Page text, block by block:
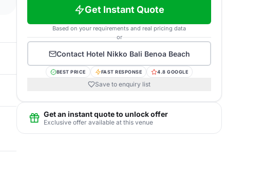
Get Instant Quote
Based on your requirements and real pricing data
or
Contact Hotel Nikko Bali Benoa Beach
BEST PRICE FAST RESPONSE 4.8 GOOGLE
Save to enquiry list
Get an instant quote to unlock offer
Exclusive offer available at this venue